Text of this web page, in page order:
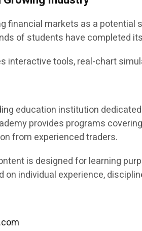
financial markets as a
of students have completed
interactive tools, real-chart
education institution
provides programs
from experienced traders.
is designed for learning
on individual experience,